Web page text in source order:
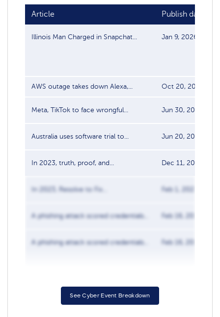
Article Publish date
Illinois Man Charged in Snapchat... Jan 9, 2026
AWS outage takes down Alexa,... Oct 20, 2025
Meta, TikTok to face wrongful... Jun 30, 2025
Australia uses software trial to... Jun 20, 2025
In 2023, truth, proof, and... Dec 11, 2023
In 2023, Resolve to Fix... Feb 1, 2023
A phishing attack scored credentials... Feb 16, 2018
A phishing attack scored credentials... Feb 16, 2018
See Cyber Event Breakdown